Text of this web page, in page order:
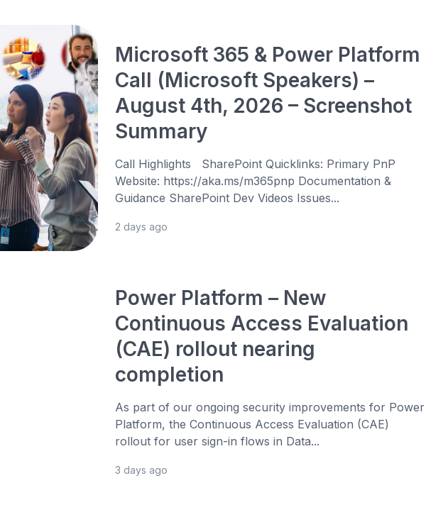
Microsoft 365 & Power Platform
Call (Microsoft Speakers) –
August 4th, 2026 – Screenshot
Summary
Call Highlights SharePoint Quicklinks: Primary PnP
Website: https://aka.ms/m365pnp Documentation &
Guidance SharePoint Dev Videos Issues...
2 days ago
Power Platform – New
Continuous Access Evaluation
(CAE) rollout nearing
completion
As part of our ongoing security improvements for Power
Platform, the Continuous Access Evaluation (CAE)
rollout for user sign-in flows in Data...
3 days ago